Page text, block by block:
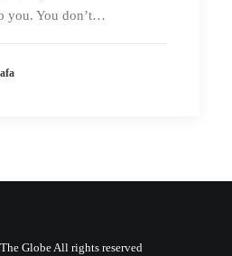
you. You don’t…
Globe All rights reserved